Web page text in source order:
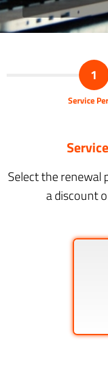
1
Service
Select the renewal
a discount